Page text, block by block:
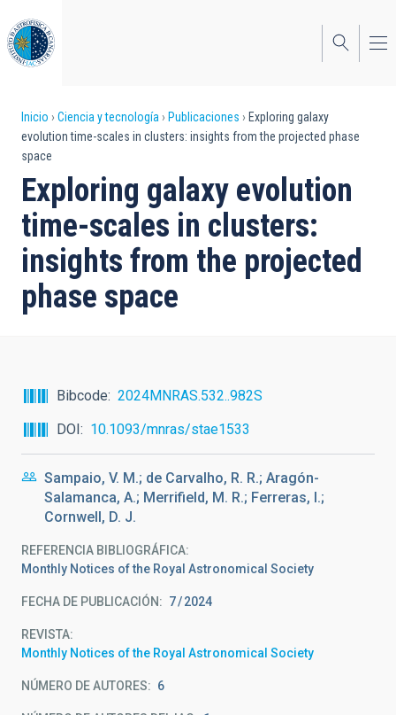
al
contenido
principal
Sobrescribir
enlaces
de
ayuda
a
la
navegación
Inicio Ciencia y tecnología Publicaciones
Exploring galaxy
evolution time-scales in clusters: insights from the projected phase
space
Exploring galaxy evolution
time-scales in clusters:
insights from the projected
phase space
Bibcode
2024MNRAS.532..982S
DOI
10.1093/mnras/stae1533
Sampaio, V. M.; de Carvalho, R. R.; Aragón-
Salamanca, A.; Merrifield, M. R.; Ferreras, I.;
Cornwell, D. J.
REFERENCIA BIBLIOGRÁFICA
Monthly Notices of the Royal Astronomical Society
FECHA DE PUBLICACIÓN: 7 2024
REVISTA
Monthly Notices of the Royal Astronomical Society
NÚMERO DE AUTORES 6